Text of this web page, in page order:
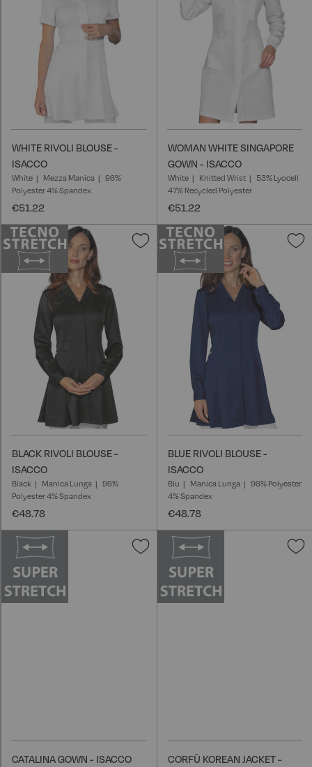
WHITE RIVOLI BLOUSE -
ISACCO
White Mezza Manica
96%
Polyester 4% Spandex
€51.22
WOMAN WHITE SINGAPORE
GOWN - ISACCO
White Knitted Wrist
53% Lyocell
47% Recycled Polyester
€51.22
Add
BLACK RIVOLI BLOUSE -
ISACCO
Black Manica Lunga
96%
Polyester 4% Spandex
€48.78
BLUE RIVOLI BLOUSE -
ISACCO
Blu Manica Lunga
96% Polyester
4% Spandex
€48.78
Add
Wish
List
CATALINA GOWN - ISACCO
CORFÙ KOREAN JACKET -